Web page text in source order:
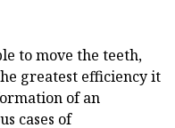
to move the teeth,
greatest efficiency it
of an
cases of